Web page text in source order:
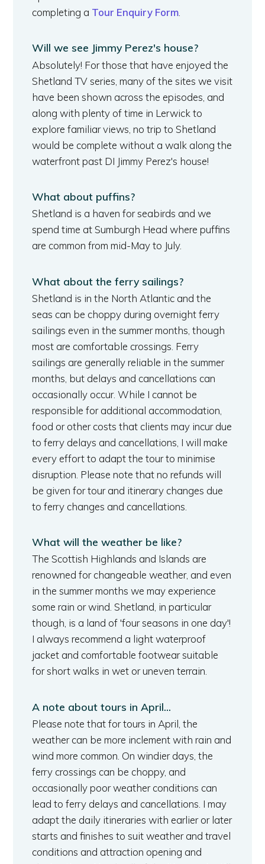
completing a Tour Enquiry Form
Will we see Jimmy Perez's house?
Absolutely! For those that have enjoyed the
Shetland TV series, many of the sites we visit
have been shown across the episodes, and
along with plenty of time in Lerwick to
explore familiar views, no trip to Shetland
would be complete without a walk along the
waterfront past DI Jimmy Perez's house!
What about puffins?
Shetland is a haven for seabirds and we
spend time at Sumburgh Head where puffins
are common from mid-May to July.
What about the ferry sailings?
Shetland is in the North Atlantic and the
seas can be choppy during overnight ferry
sailings even in the summer months, though
most are comfortable crossings. Ferry
sailings are generally reliable in the summer
months, but delays and cancellations can
occasionally occur. While I cannot be
responsible for additional accommodation,
food or other costs that clients may incur due
to ferry delays and cancellations, I will make
every effort to adapt the tour to minimise
disruption. Please note that no refunds will
be given for tour and itinerary changes due
to ferry changes and cancellations.
What will the weather be like?
The Scottish Highlands and Islands are
renowned for changeable weather, and even
in the summer months we may experience
some rain or wind. Shetland, in particular
though, is a land of 'four seasons in one day'!
I always recommend a light waterproof
jacket and comfortable footwear suitable
for short walks in wet or uneven terrain.
A note about tours in April...
Please note that for tours in April, the
weather can be more inclement with rain and
wind more common. On windier days, the
ferry crossings can be choppy, and
occasionally poor weather conditions can
lead to ferry delays and cancellations. I may
adapt the daily itineraries with earlier or later
starts and finishes to suit weather and travel
conditions and attraction opening and